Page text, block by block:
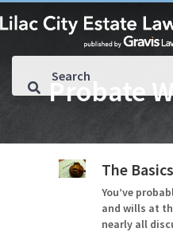
Probate
The
You’ve
and wills at
nearly all